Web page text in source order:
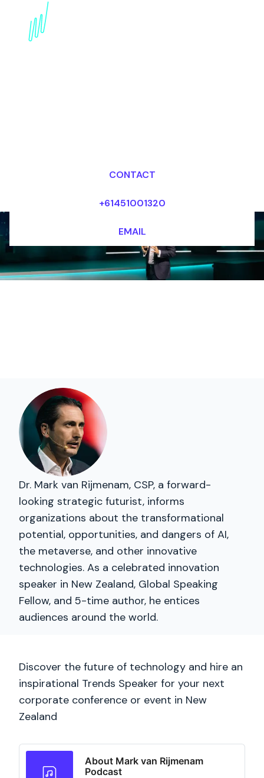
Book a Trends Speaker
CONTACT
+61451001320
EMAIL
Dr. Mark van Rijmenam, CSP, a forward-
looking strategic futurist, informs
organizations about the transformational
potential, opportunities, and dangers of AI,
the metaverse, and other innovative
technologies. As a celebrated innovation
speaker in New Zealand, Global Speaking
Fellow, and 5-time author, he entices
audiences around the world.
Discover the future of technology and hire an
inspirational Trends Speaker for your next
corporate conference or event in New
Zealand
About Mark van Rijmenam
Podcast